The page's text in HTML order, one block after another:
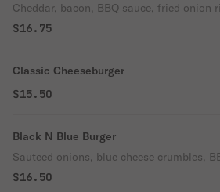
Cheddar, bacon, BBQ sauce, fried onion
$16.75
Classic Cheeseburger
$15.50
Black N Blue Burger
Sauteed onions, blue cheese crumbles,
$16.50